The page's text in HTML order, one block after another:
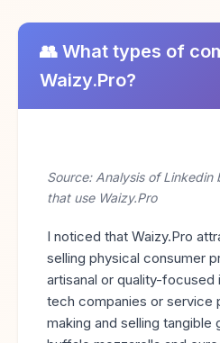
👥 What types of
Waizy.Pro?
Source: Analysis of Linkedin
that use Waizy.Pro
I noticed that Waizy.Pro
selling physical consumer
artisanal or quality-
tech companies or service
making and selling tangible